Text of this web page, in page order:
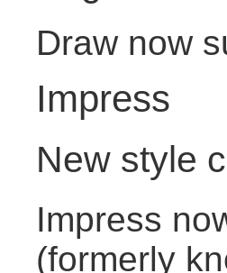
Draw now
Impress
New style
Impress
(formerly